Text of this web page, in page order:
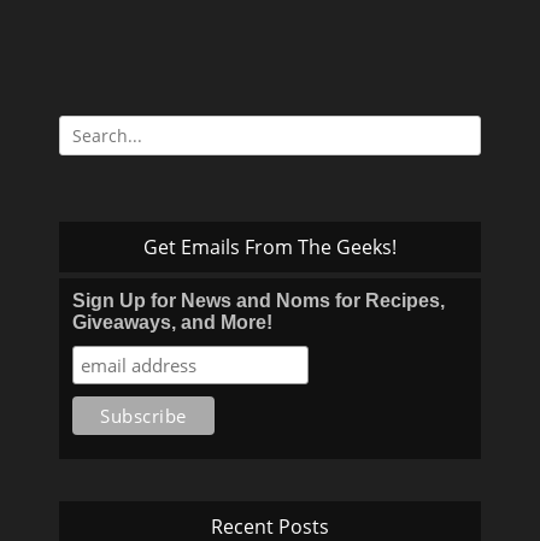
Search
for:
Get Emails From The Geeks!
Sign Up for News and Noms for Recipes,
Giveaways, and More!
Recent Posts